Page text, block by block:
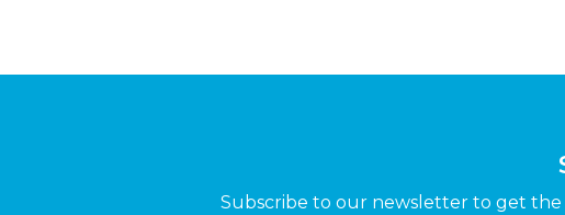
Subscribe to our newsletter to get the